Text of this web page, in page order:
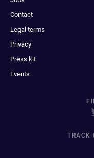
Contact
Legal terms
Privacy
Press kit
Events
TRACK